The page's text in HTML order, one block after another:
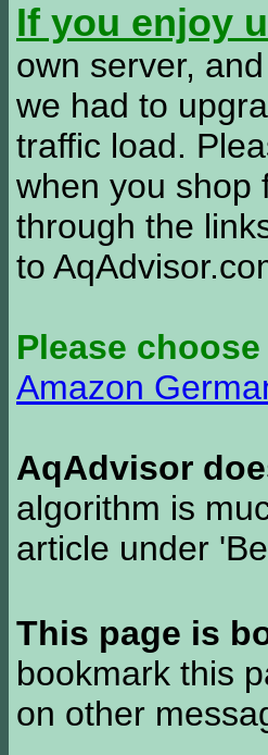
If you enjoy
own server,
we had to
traffic load.
when you shop
through the
to
Please
Amazon
AqAdvisor
algorithm is
article under
This page is
bookmark this
on other